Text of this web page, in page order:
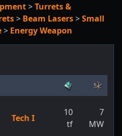
>Turrets &
> Beam Lasers>Small
> Energy Weapon
Tech I
10
tf
7
MW